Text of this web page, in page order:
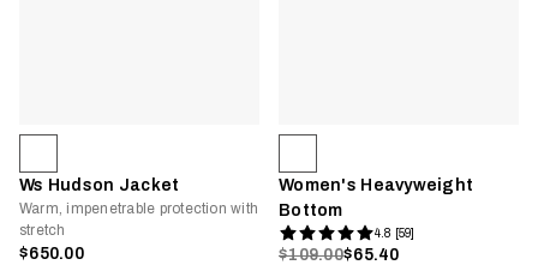
Ws Hudson Jacket
Warm, impenetrable protection with
stretch
$650.00
Women's Heavyweight
Bottom
4.8 [59]
$109.00$65.40